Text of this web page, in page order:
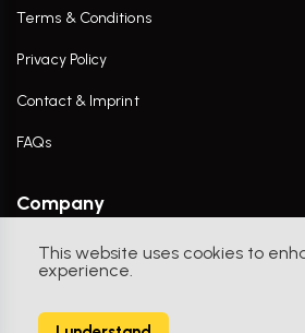
This website uses cookies to
experience.
Terms & Conditions
Privacy Policy
Contact & Imprint
FAQs
Company
Contact Us